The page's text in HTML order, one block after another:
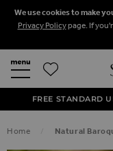
We use cookies to make
Privacy Policypage. If
NEXT DAY
FREE STANDARD
Home Natural